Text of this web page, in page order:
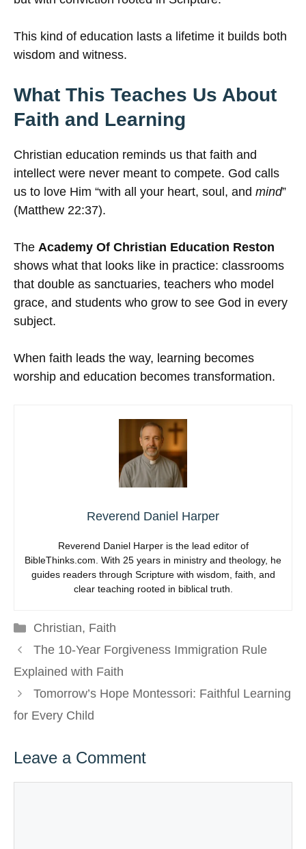
This kind of education lasts a lifetime it builds both
wisdom and witness.
What This Teaches Us About
Faith and Learning
Christian education reminds us that faith and
intellect were never meant to compete. God calls
us to love Him “with all your heart, soul, and mind”
(Matthew 22:37).
The Academy Of Christian Education Reston
shows what that looks like in practice: classrooms
that double as sanctuaries, teachers who model
grace, and students who grow to see God in every
subject.
When faith leads the way, learning becomes
worship and education becomes transformation.
Reverend Daniel Harper
Reverend Daniel Harper is the lead editor of
BibleThinks.com. With 25 years in ministry and theology, he
guides readers through Scripture with wisdom, faith, and
clear teaching rooted in biblical truth.
Categories
Christian, Faith
The 10-Year Forgiveness Immigration Rule
Explained with Faith
Tomorrow’s Hope Montessori: Faithful Learning
for Every Child
Leave a Comment